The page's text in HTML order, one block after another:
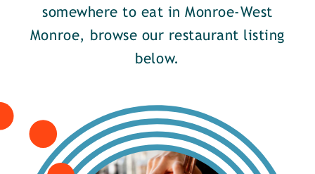
somewhere to eat in Monroe-West
Monroe, browse our restaurant listing
below.